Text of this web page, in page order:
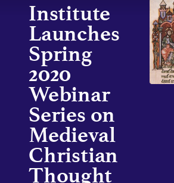
Institute
Launches
Spring
2020
Webinar
Series on
Medieval
Christian
Thought